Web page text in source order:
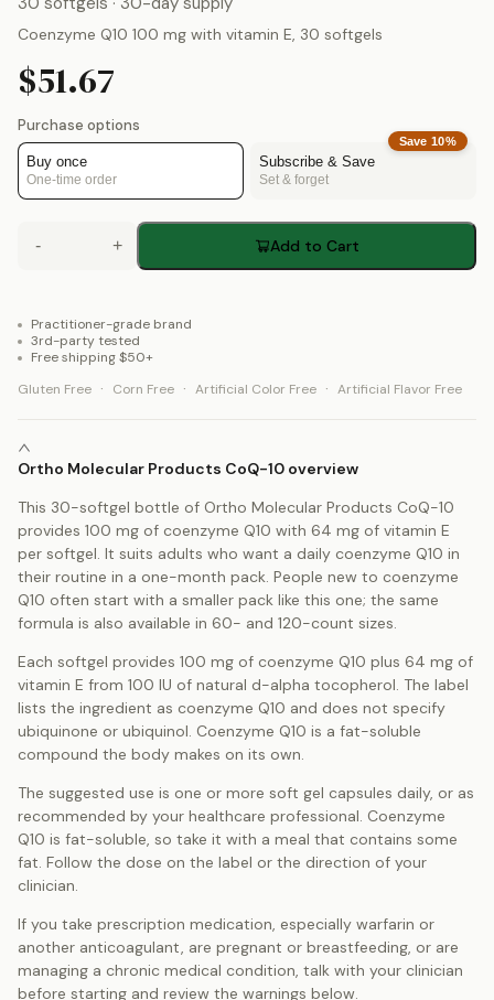
Coenzyme Q10 100 mg with vitamin E, 30 softgels
$51.67
Purchase options
Buy once
One-time order
Save10%
Subscribe & Save
Set & forget
- + Add to Cart
Practitioner-grade brand
3rd-party tested
Free shipping $50+
Gluten Free · Corn Free · Artificial Color Free · Artificial Flavor Free
Ortho Molecular Products CoQ-10 overview
This 30-softgel bottle of Ortho Molecular Products CoQ-10
provides 100 mg of coenzyme Q10 with 64 mg of vitamin E
per softgel. It suits adults who want a daily coenzyme Q10 in
their routine in a one-month pack. People new to coenzyme
Q10 often start with a smaller pack like this one; the same
formula is also available in 60- and 120-count sizes.
Each softgel provides 100 mg of coenzyme Q10 plus 64 mg of
vitamin E from 100 IU of natural d-alpha tocopherol. The label
lists the ingredient as coenzyme Q10 and does not specify
ubiquinone or ubiquinol. Coenzyme Q10 is a fat-soluble
compound the body makes on its own.
The suggested use is one or more soft gel capsules daily, or as
recommended by your healthcare professional. Coenzyme
Q10 is fat-soluble, so take it with a meal that contains some
fat. Follow the dose on the label or the direction of your
clinician.
If you take prescription medication, especially warfarin or
another anticoagulant, are pregnant or breastfeeding, or are
managing a chronic medical condition, talk with your clinician
before starting and review the warnings below.